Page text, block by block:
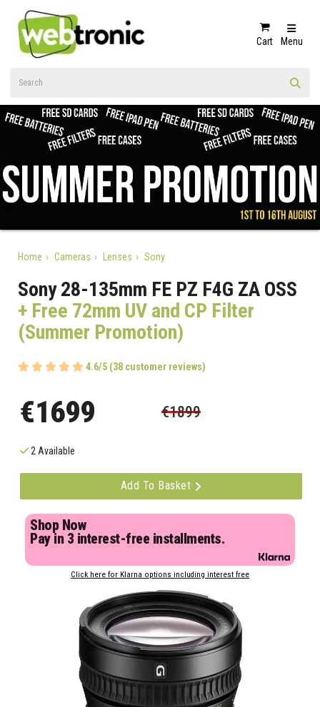
Cart Menu
Home Cameras Lenses Sony
Sony 28-135mm FE PZ F4G ZA OSS
+ Free 72mm UV and CP Filter
(Summer Promotion)
4.6/5 (38 customer reviews)
€1699 €1899
2 Available
Add To Basket
Shop Now
Pay in 3 interest-free installments.
Click here for Klarna options including interest free